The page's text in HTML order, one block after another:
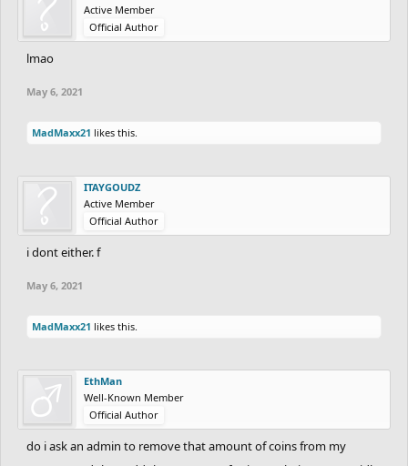
Active Member
Official Author
lmao
May 6, 2021
MadMaxx21 likes this.
ITAYGOUDZ
Active Member
Official Author
i dont either. f
May 6, 2021
MadMaxx21 likes this.
EthMan
Well-Known Member
Official Author
do i ask an admin to remove that amount of coins from my